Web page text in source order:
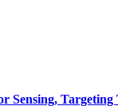
Sensing, Targeting